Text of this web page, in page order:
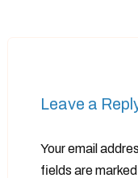
Leave a
Your email
fields are marked